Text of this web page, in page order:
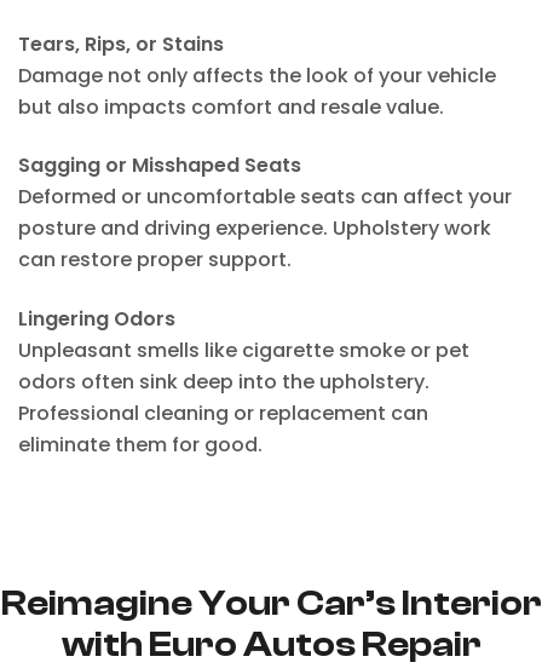
Tears, Rips, or Stains
Damage not only affects the look of your vehicle
but also impacts comfort and resale value.
Sagging or Misshaped Seats
Deformed or uncomfortable seats can affect your
posture and driving experience. Upholstery work
can restore proper support.
Lingering Odors
Unpleasant smells like cigarette smoke or pet
odors often sink deep into the upholstery.
Professional cleaning or replacement can
eliminate them for good.
Reimagine Your Car’s Interior
with Euro Autos Repair